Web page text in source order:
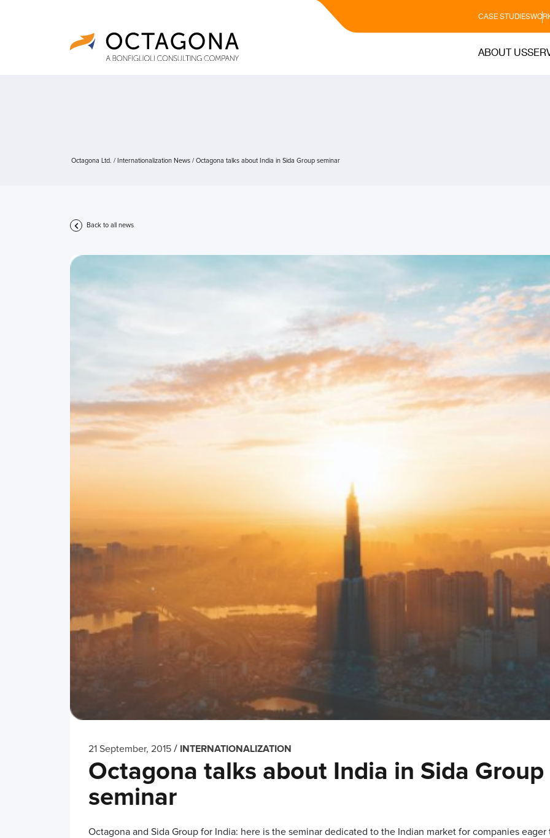
CASE STUDIES
ABOUT US
Octagona Ltd. / Internationalization News / Octagona talks about India in Sida Group seminar
Back to all news
21 September, 2015 / INTERNATIONALIZATION
Octagona talks about India in Sida Group
seminar
Octagona and Sida Group for India: here is the seminar dedicated to the Indian market for companies eager